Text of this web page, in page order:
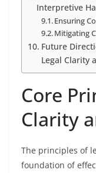
Interpretive
Ensuring
Mitigating
Future
Legal Clarity
Core
Clarity
The principles of
foundation of